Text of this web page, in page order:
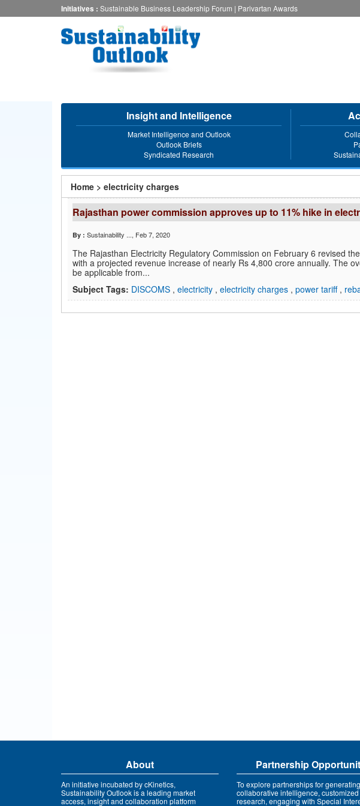
to
Initiatives : Sustainable Business Leadership Forum | Parivartan Awards
Insight and Intelligence
Market Intelligence and Outlook
Outlook Briefs
Syndicated Research
You
are
here
Home > electricity charges
Rajasthan power commission approves up to 11% hike in
By : Sustainability ..., Feb 7, 2020
The Rajasthan Electricity Regulatory Commission on February 6 revised
with a projected revenue increase of nearly Rs 4,800 crore annually. The
be applicable from...
Subject Tags: DISCOMS , electricity , electricity charges , power tariff ,
About
An initiative incubated by cKinetics,
Sustainability Outlook is a leading market
access, insight and collaboration platform
Partnership
To explore partnerships for generating
collaborative intelligence,
research, engaging with Special